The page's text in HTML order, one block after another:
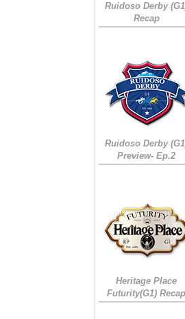
Ruidoso Derby
Recap
Ruidoso Derby
Preview- Ep.2
Heritage Place
Futurity(G1)